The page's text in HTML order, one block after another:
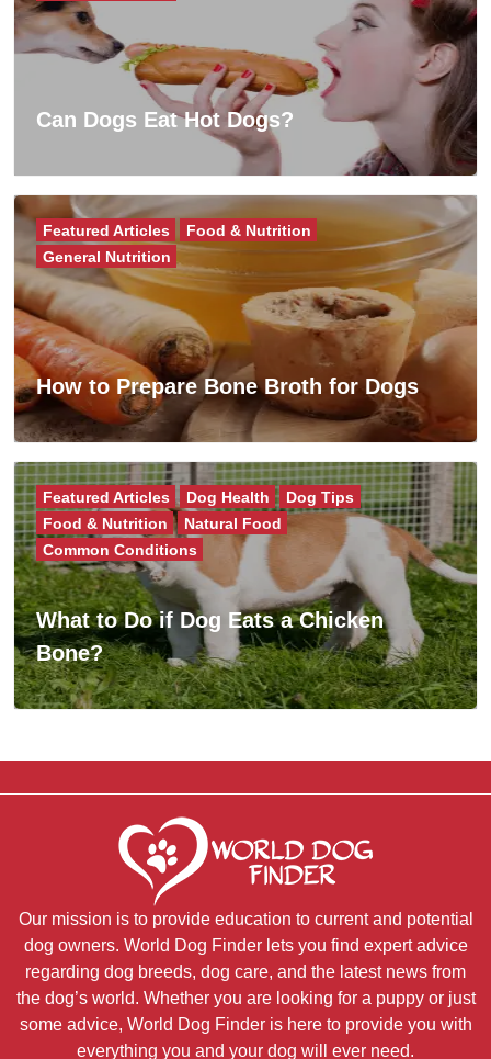
Can Dogs Eat Hot Dogs?
How to Prepare Bone Broth for Dogs
Featured Articles
Food & Nutrition
General Nutrition
What to Do if Dog Eats a Chicken
Bone?
Featured Articles Dog Health
Dog Tips
Food & Nutrition
Natural Food
Common Conditions
Our mission is to provide education to current and potential
dog owners. World Dog Finder lets you find expert advice
regarding dog breeds, dog care, and the latest news from
the dog’s world. Whether you are looking for a puppy or just
some advice, World Dog Finder is here to provide you with
everything you and your dog will ever need.